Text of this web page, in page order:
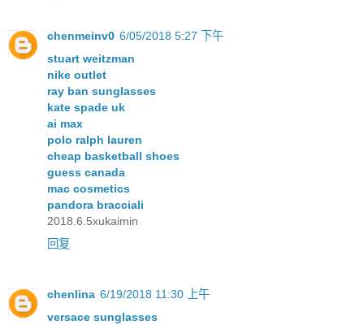
chenmeinv0 6/05/2018 5:27 下午
stuart weitzman
nike outlet
ray ban sunglasses
kate spade uk
ai max
polo ralph lauren
cheap basketball shoes
guess canada
mac cosmetics
pandora bracciali
2018.6.5xukaimin
回复
chenlina 6/19/2018 11:30 上午
versace sunglasses